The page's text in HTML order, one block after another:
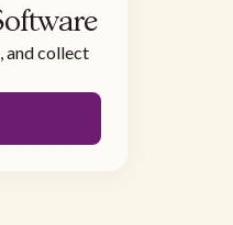
and collect